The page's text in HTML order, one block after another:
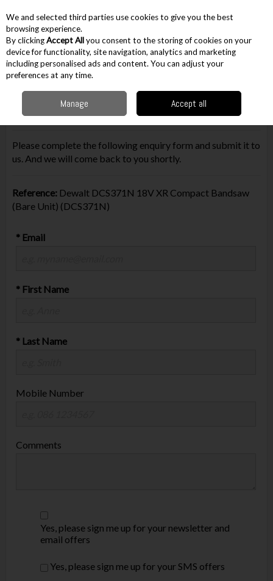
Skip to content
Menu Account
Make Enquiry
Please complete the following enquiry form and submit it to
us. And we will come back to you shortly.
Reference:Dewalt DCS371N 18V XR Compact Bandsaw
(Bare Unit) (DCS371N)
* Email
* First Name
* Last Name
Mobile Number
Comments
Yes, please sign me up for your newsletter and
email offers
Yes, please sign me up for your SMS offers
We and selected third parties use cookies to give you the best
browsing experience.
By clickingAccept Allyou consent to the storing of cookies on your
device for functionality, site navigation, analytics and marketing
including personalised ads and content. You can adjust your
preferences at any time.
Manage Accept all